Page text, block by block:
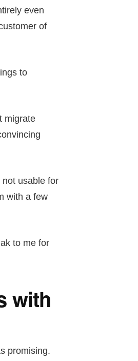
even
of
to
migrate
usable for
with a few
to me for
with
promising.